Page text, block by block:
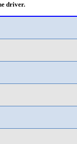
driver.